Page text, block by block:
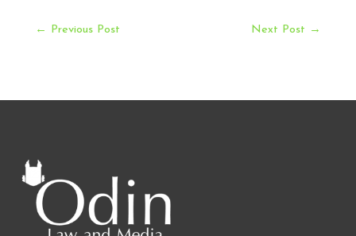
Post
← Previous Post Next Post →